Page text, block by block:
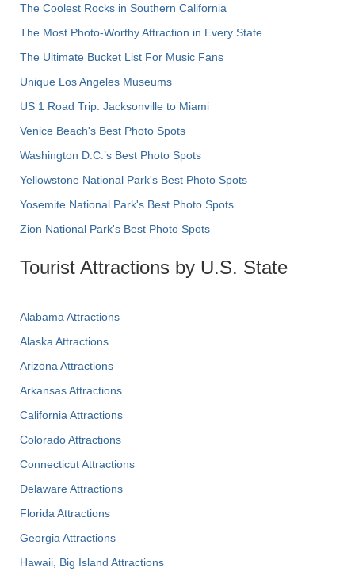
The Coolest Rocks in Southern California
The Most Photo-Worthy Attraction in Every State
The Ultimate Bucket List For Music Fans
Unique Los Angeles Museums
US 1 Road Trip: Jacksonville to Miami
Venice Beach's Best Photo Spots
Washington D.C.’s Best Photo Spots
Yellowstone National Park's Best Photo Spots
Yosemite National Park's Best Photo Spots
Zion National Park's Best Photo Spots
Tourist Attractions by U.S. State
Alabama Attractions
Alaska Attractions
Arizona Attractions
Arkansas Attractions
California Attractions
Colorado Attractions
Connecticut Attractions
Delaware Attractions
Florida Attractions
Georgia Attractions
Hawaii, Big Island Attractions